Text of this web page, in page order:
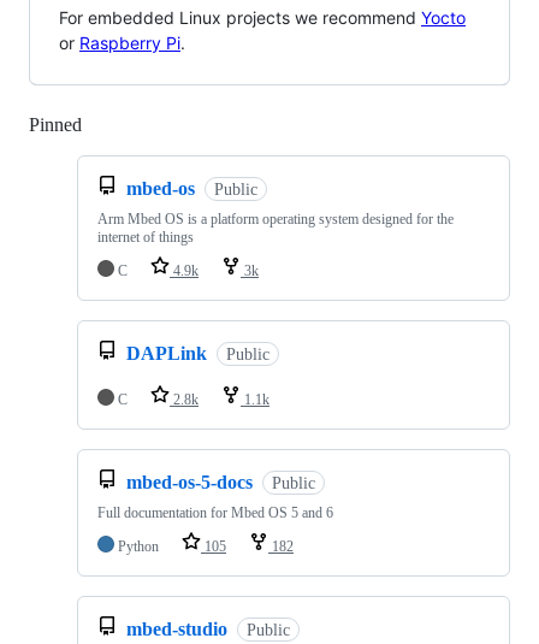
For embedded Linux projects we recommend Yocto
or Raspberry Pi.
Pinned
mbed-os Public
Arm Mbed OS is a platform operating system designed for the
internet of things
C
4.9k 3k
DAPLink Public
C 2.8k 1.1k
mbed-os-5-docs Public
Full documentation for Mbed OS 5 and 6
Python
105 182
mbed-studio Public